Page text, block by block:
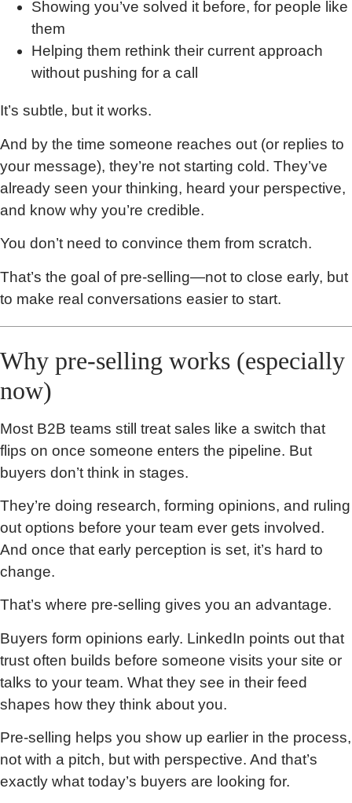
Showing you’ve solved it before, for people like
them
Helping them rethink their current approach
without pushing for a call
It’s subtle, but it works.
And by the time someone reaches out (or replies to
your message), they’re not starting cold. They’ve
already seen your thinking, heard your perspective,
and know why you’re credible.
You don’t need to convince them from scratch.
That’s the goal of pre-selling—not to close early, but
to make real conversations easier to start.
Why pre-selling works (especially
now)
Most B2B teams still treat sales like a switch that
flips on once someone enters the pipeline. But
buyers don’t think in stages.
They’re doing research, forming opinions, and ruling
out options before your team ever gets involved.
And once that early perception is set, it’s hard to
change.
That’s where pre-selling gives you an advantage.
Buyers form opinions early. LinkedIn points out that
trust often builds before someone visits your site or
talks to your team. What they see in their feed
shapes how they think about you.
Pre-selling helps you show up earlier in the process,
not with a pitch, but with perspective. And that’s
exactly what today’s buyers are looking for.